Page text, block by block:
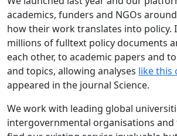
academics, funders and NGOs
how their work translates into policy.
millions of fulltext policy documents
each other, to academic papers and
and topics, allowing analyses like this
appeared in the journal Science.
We work with leading global
intergovernmental organisations